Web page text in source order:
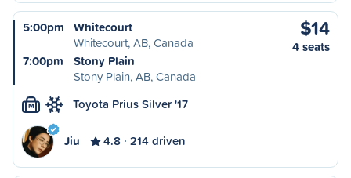
5:00pm
Whitecourt
Whitecourt, AB, Canada
7:00pm
Stony Plain
Stony Plain, AB, Canada
$14
4 seats
M Toyota Prius Silver '17
Jiu 4.8 214 driven